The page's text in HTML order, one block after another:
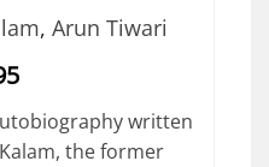
, Arun Tiwari
written
the former